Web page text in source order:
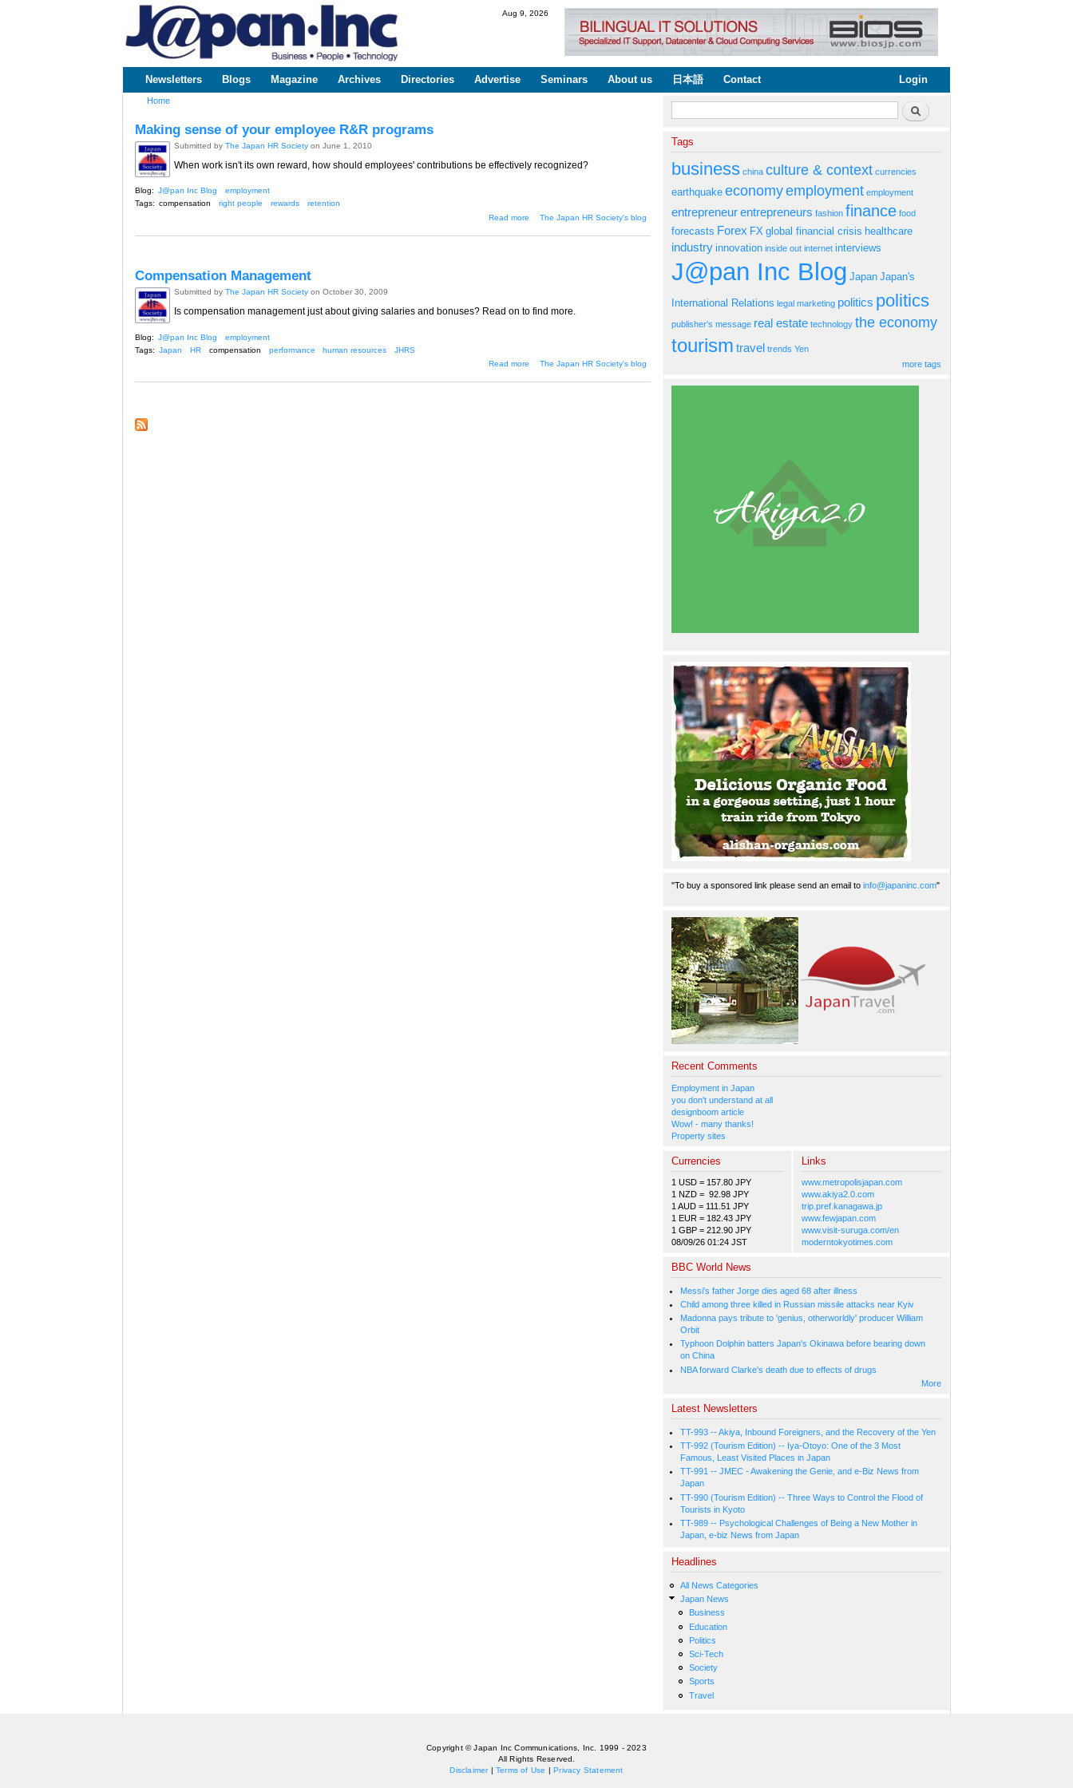
www.japaninc.com
Japan --
Business
Technology
Aug 9, 2026
Main menu
Newsletters Blogs Magazine Archives Directories Advertise Seminars About us 日本語 Contact Login
Home
Making sense of your employee R&R programs
Submitted byThe Japan HR Society on June 1, 2010
When work isn't its own reward, how should employees' contributions be effectively recognized?
Blog: J@pan Inc Blog
employment
Tags: compensation right people rewards
retention
Read more
about Making sense of your
The Japan HR Society's blog
Compensation Management
Submitted byThe Japan HR Society on October 30, 2009
Is compensation management just about giving salaries and bonuses? Read on to find more.
Blog: J@pan Inc Blog
employment
Tags: Japan HR compensation performance human resources
JHRS
Read more
about Compensation Management
The Japan HR Society's blog
Search form Search
Tags
business china culture & context currencies
earthquake economyemployment employment
entrepreneurentrepreneurs fashion finance food
forecasts Forex FX global financial crisis healthcare
industry innovation inside out internet interviews
J@pan Inc Blog Japan Japan's
International Relations legal marketing politics politics
publisher's message real estate technology the economy
tourism travel trends Yen
more tags
"To buy a sponsored link please send an email to info@japaninc.com"
Recent Comments
Employment in Japan
you don't understand at all
designboom article
Wow! - many thanks!
Property sites
Currencies
1 USD = 157.80 JPY
1 NZD = 92.98 JPY
1 AUD = 111.51 JPY
1 EUR = 182.43 JPY
1 GBP = 212.90 JPY
08/09/26 01:24 JST
Links
www.metropolisjapan.com
www.akiya2.0.com
trip.pref.kanagawa.jp
www.fewjapan.com
www.visit-suruga.com/en
moderntokyotimes.com
BBC World News
Messi's father Jorge dies aged 68 after illness
Child among three killed in Russian missile attacks near Kyiv
Madonna pays tribute to 'genius, otherworldly' producer William
Orbit
Typhoon Dolphin batters Japan's Okinawa before bearing down
on China
NBA forward Clarke's death due to effects of drugs
More
Latest Newsletters
TT-993 -- Akiya, Inbound Foreigners, and the Recovery of the Yen
TT-992 (Tourism Edition) -- Iya-Otoyo: One of the 3 Most
Famous, Least Visited Places in Japan
TT-991 -- JMEC - Awakening the Genie, and e-Biz News from
Japan
TT-990 (Tourism Edition) -- Three Ways to Control the Flood of
Tourists in Kyoto
TT-989 -- Psychological Challenges of Being a New Mother in
Japan, e-biz News from Japan
Headlines
All News Categories
Japan News
Business
Education
Politics
Sci-Tech
Society
Sports
Travel
Copyright © Japan Inc Communications, Inc. 1999 - 2023
All Rights Reserved.
Disclaimer|Terms of Use |Privacy Statement